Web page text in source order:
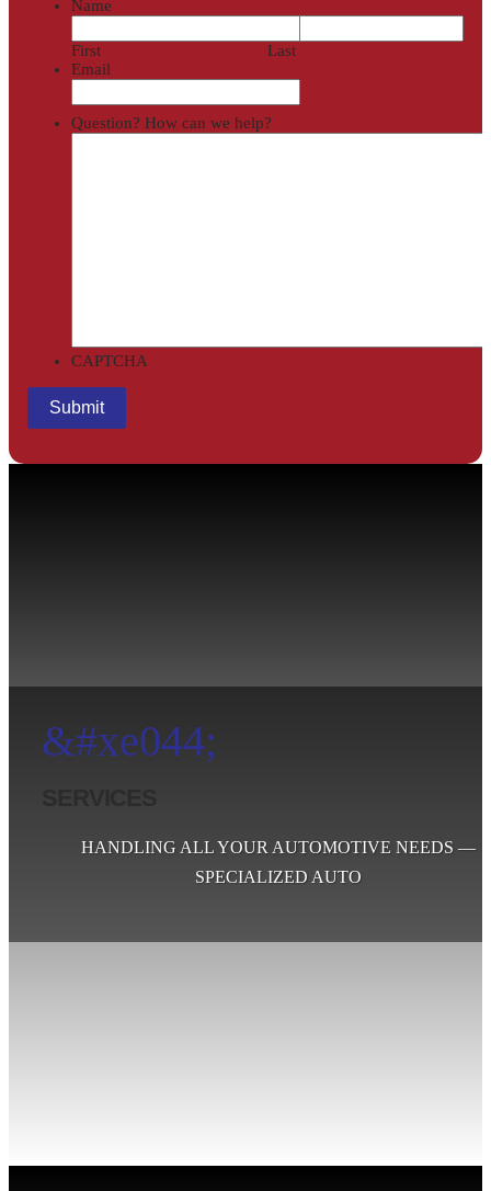
Name
First
Last
Email
Question? How can we help?
CAPTCHA
&#xe044;
HANDLING ALL YOUR AUTOMOTIVE NEEDS —
SPECIALIZED AUTO